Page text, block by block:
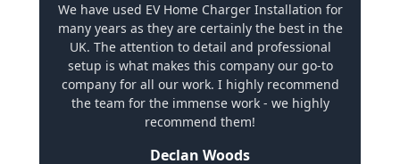
We have used EV Home Charger Installation for
many years as they are certainly the best in the
UK. The attention to detail and professional
setup is what makes this company our go-to
company for all our work. I highly recommend
the team for the immense work - we highly
recommend them!
Declan Woods